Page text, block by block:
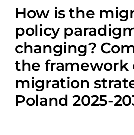
How is the
policy
changing?
the framework
migration
Poland 2025-